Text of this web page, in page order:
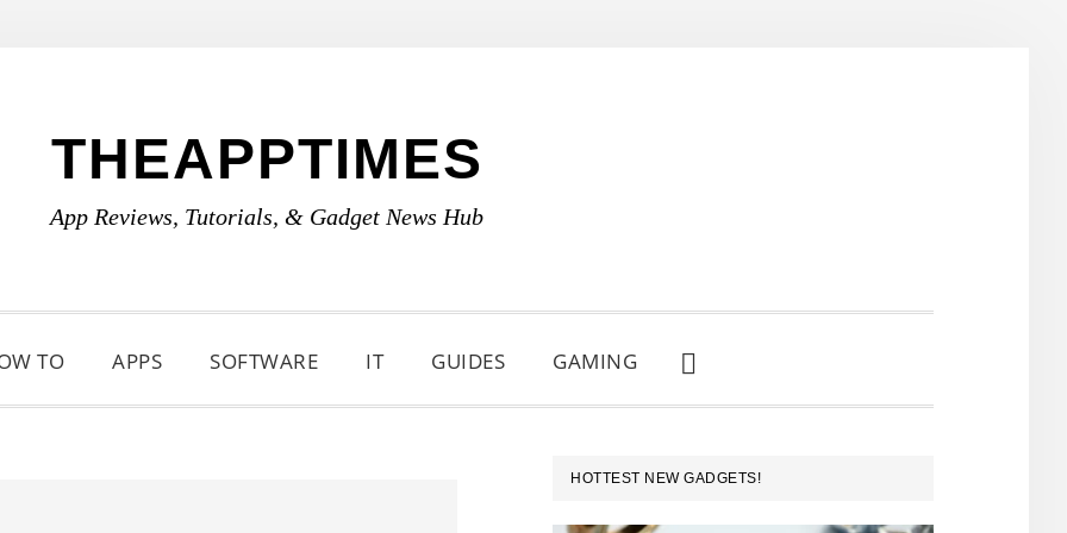
THEAPPTIMES
App Reviews, Tutorials, & Gadget News Hub
TO APPS SOFTWARE IT GUIDES GAMING
SHOW
SEARCH
PRIMARY
SIDEBAR
HOTTEST NEW GADGETS!